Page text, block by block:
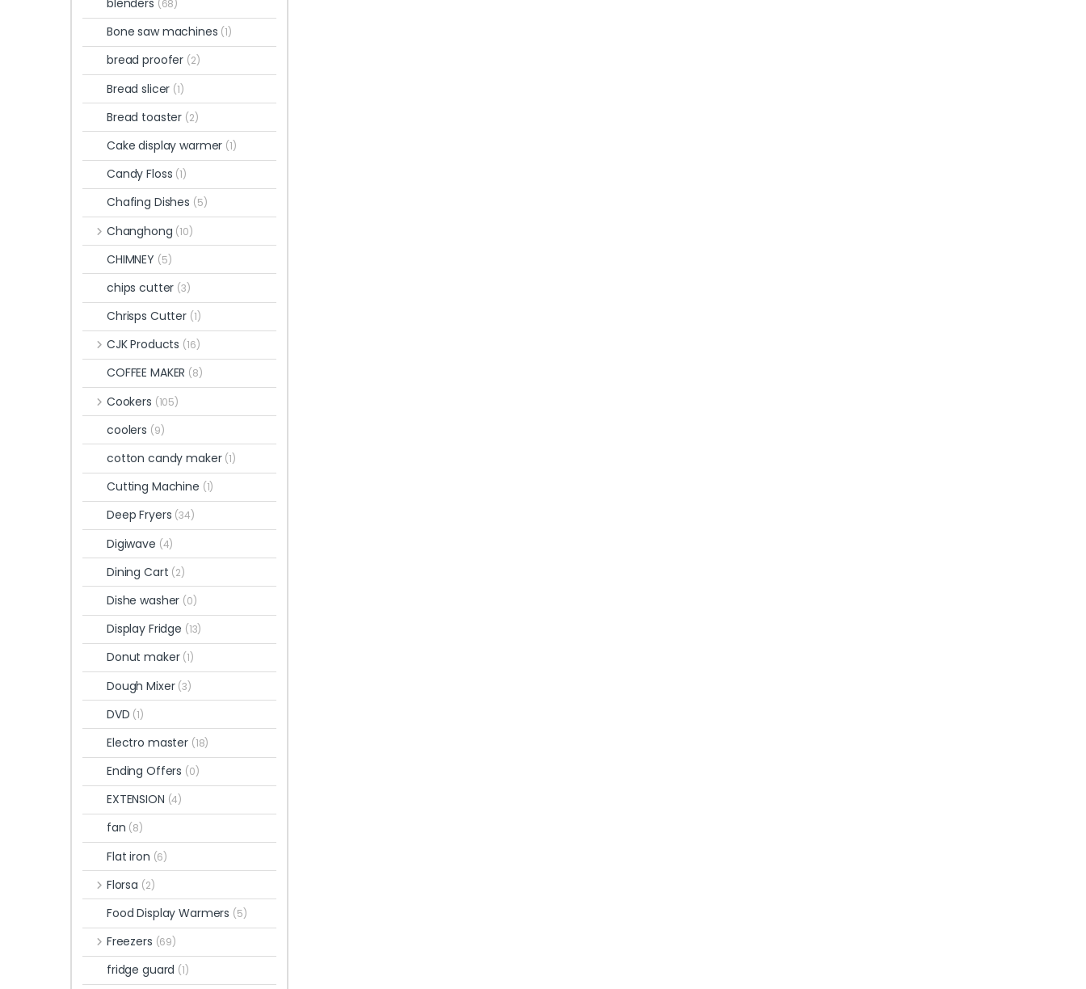
blenders (68)
Bone saw machines (1)
bread proofer (2)
Bread slicer (1)
Bread toaster (2)
Cake display warmer (1)
Candy Floss (1)
Chafing Dishes (5)
Changhong (10)
CHIMNEY (5)
chips cutter (3)
Chrisps Cutter (1)
CJK Products (16)
COFFEE MAKER (8)
Cookers (105)
coolers (9)
cotton candy maker (1)
Cutting Machine (1)
Deep Fryers (34)
Digiwave (4)
Dining Cart (2)
Dishe washer (0)
Display Fridge (13)
Donut maker (1)
Dough Mixer (3)
DVD (1)
Electro master (18)
Ending Offers (0)
EXTENSION (4)
fan (8)
Flat iron (6)
Florsa (2)
Food Display Warmers (5)
Freezers (69)
fridge guard (1)